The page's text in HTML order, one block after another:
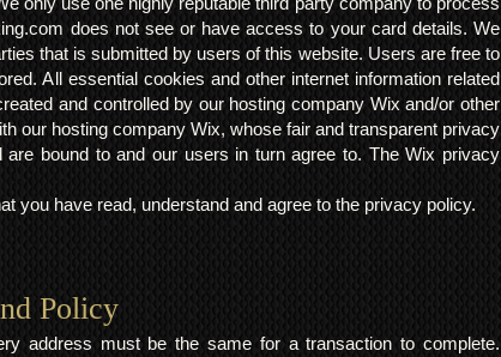
does not see or have access to your card details. We
that is submitted by users of this website. Users are free to
All essential cookies and other internet information related
and controlled by our hosting company Wix and/or other
our hosting company Wix, whose fair and transparent privacy
bound to and our users in turn agree to. The Wix privacy
you have read, understand and agree to the privacy policy.
Policy
address must be the same for a transaction to complete.